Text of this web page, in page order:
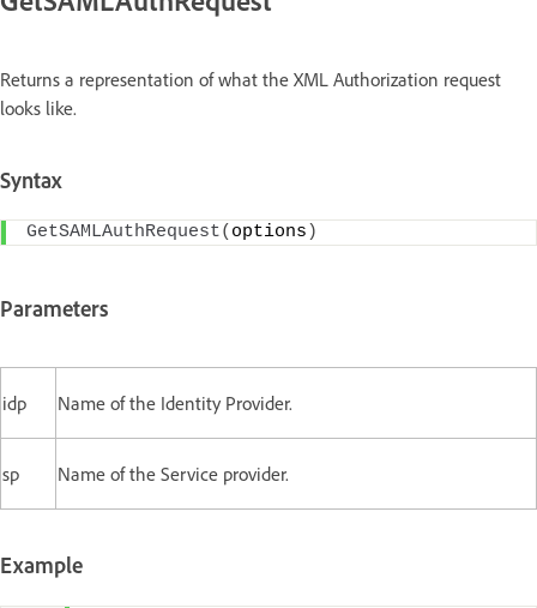
Returns a representation of what the XML Authorization request
looks like.
Syntax
GetSAMLAuthRequest( options )
Parameters
idp Name of the Identity Provider.
sp Name of the Service provider.
Example